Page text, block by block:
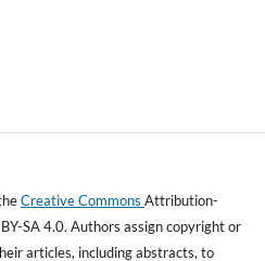
Creative Commons Attribution-
SA 4.0. Authors assign copyright or
articles, including abstracts, to